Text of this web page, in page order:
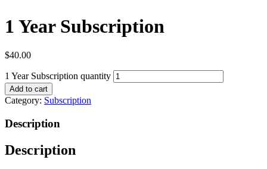
1 Year Subscription
$40.00
1 Year Subscription quantity
Add to cart
Category: Subscription
Description
Description